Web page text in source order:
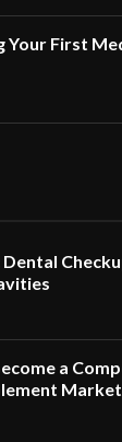
Your First
a
Market